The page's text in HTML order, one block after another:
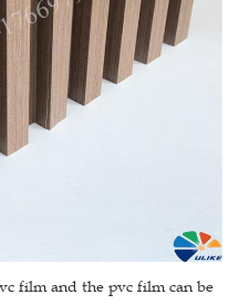
film and the pvc film can be